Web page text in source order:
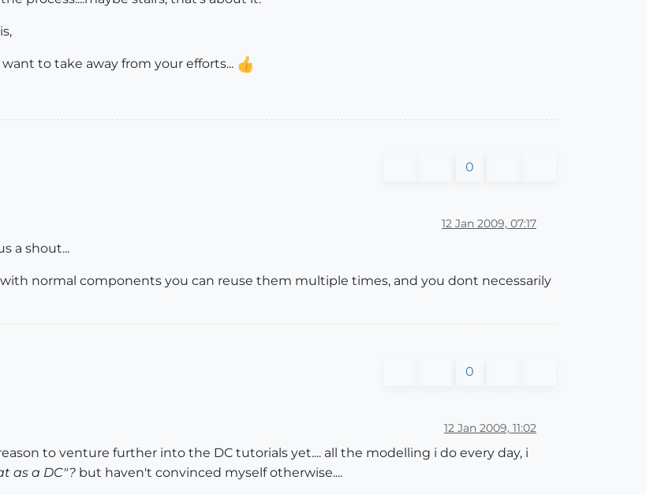
to take away from your efforts...
0
12 Jan 2009, 07:17
a shout...
normal components you can reuse them multiple times, and you dont necessarily
0
12 Jan 2009, 11:02
to venture further into the DC tutorials yet.... all the modelling i do every day, i
as a DC"? but haven't convinced myself otherwise....